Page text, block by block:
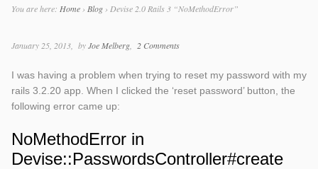
You are here: Home› Blog› Devise 2.0 Rails 3 “NoMethodError”
January 25, 2013 byJoe Melberg 2 Comments
I was having a problem when trying to reset my password with my
rails 3.2.20 app. When I clicked the ‘reset password’ button, the
following error came up:
NoMethodError in
Devise::PasswordsController#create